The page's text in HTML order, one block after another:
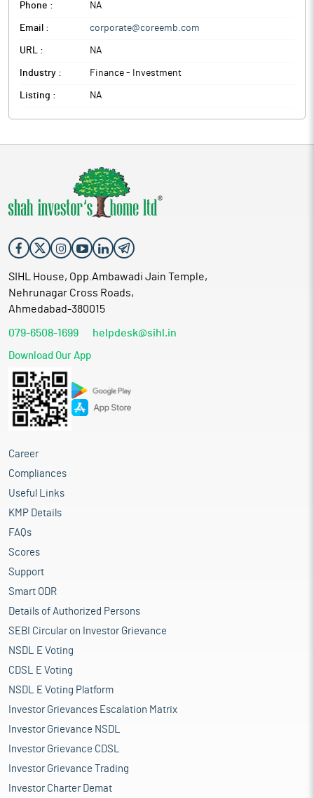
Phone : NA
Email : corporate@coreemb.com
URL : NA
Industry : Finance - Investment
Listing : NA
SIHL House, Opp.Ambawadi Jain Temple,
Nehrunagar Cross Roads,
Ahmedabad-380015
079-6508-1699 helpdesk@sihl.in
Download Our App
Career
Compliances
Useful Links
KMP Details
FAQs
Scores
Support
Smart ODR
Details of Authorized Persons
SEBI Circular on Investor Grievance
NSDL E Voting
CDSL E Voting
NSDL E Voting Platform
Investor Grievances Escalation Matrix
Investor Grievance NSDL
Investor Grievance CDSL
Investor Grievance Trading
Investor Charter Demat